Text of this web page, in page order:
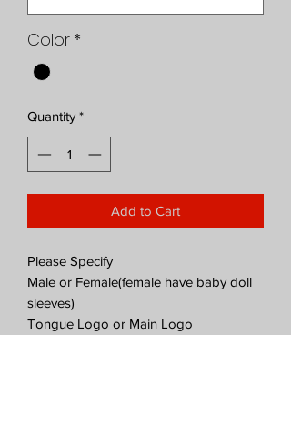
Color *
Quantity *
Add to Cart
Please Specify
Male or Female(female have baby doll
sleeves)
Tongue Logo or Main Logo